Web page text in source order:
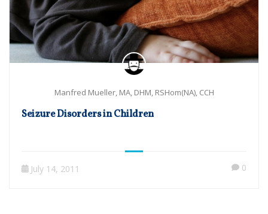
Manfred Mueller, MA, DHM, RSHom(NA), CCH
Seizure Disorders in Children
July 14, 2011 0